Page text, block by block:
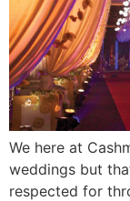
We here at
weddings but
respected for